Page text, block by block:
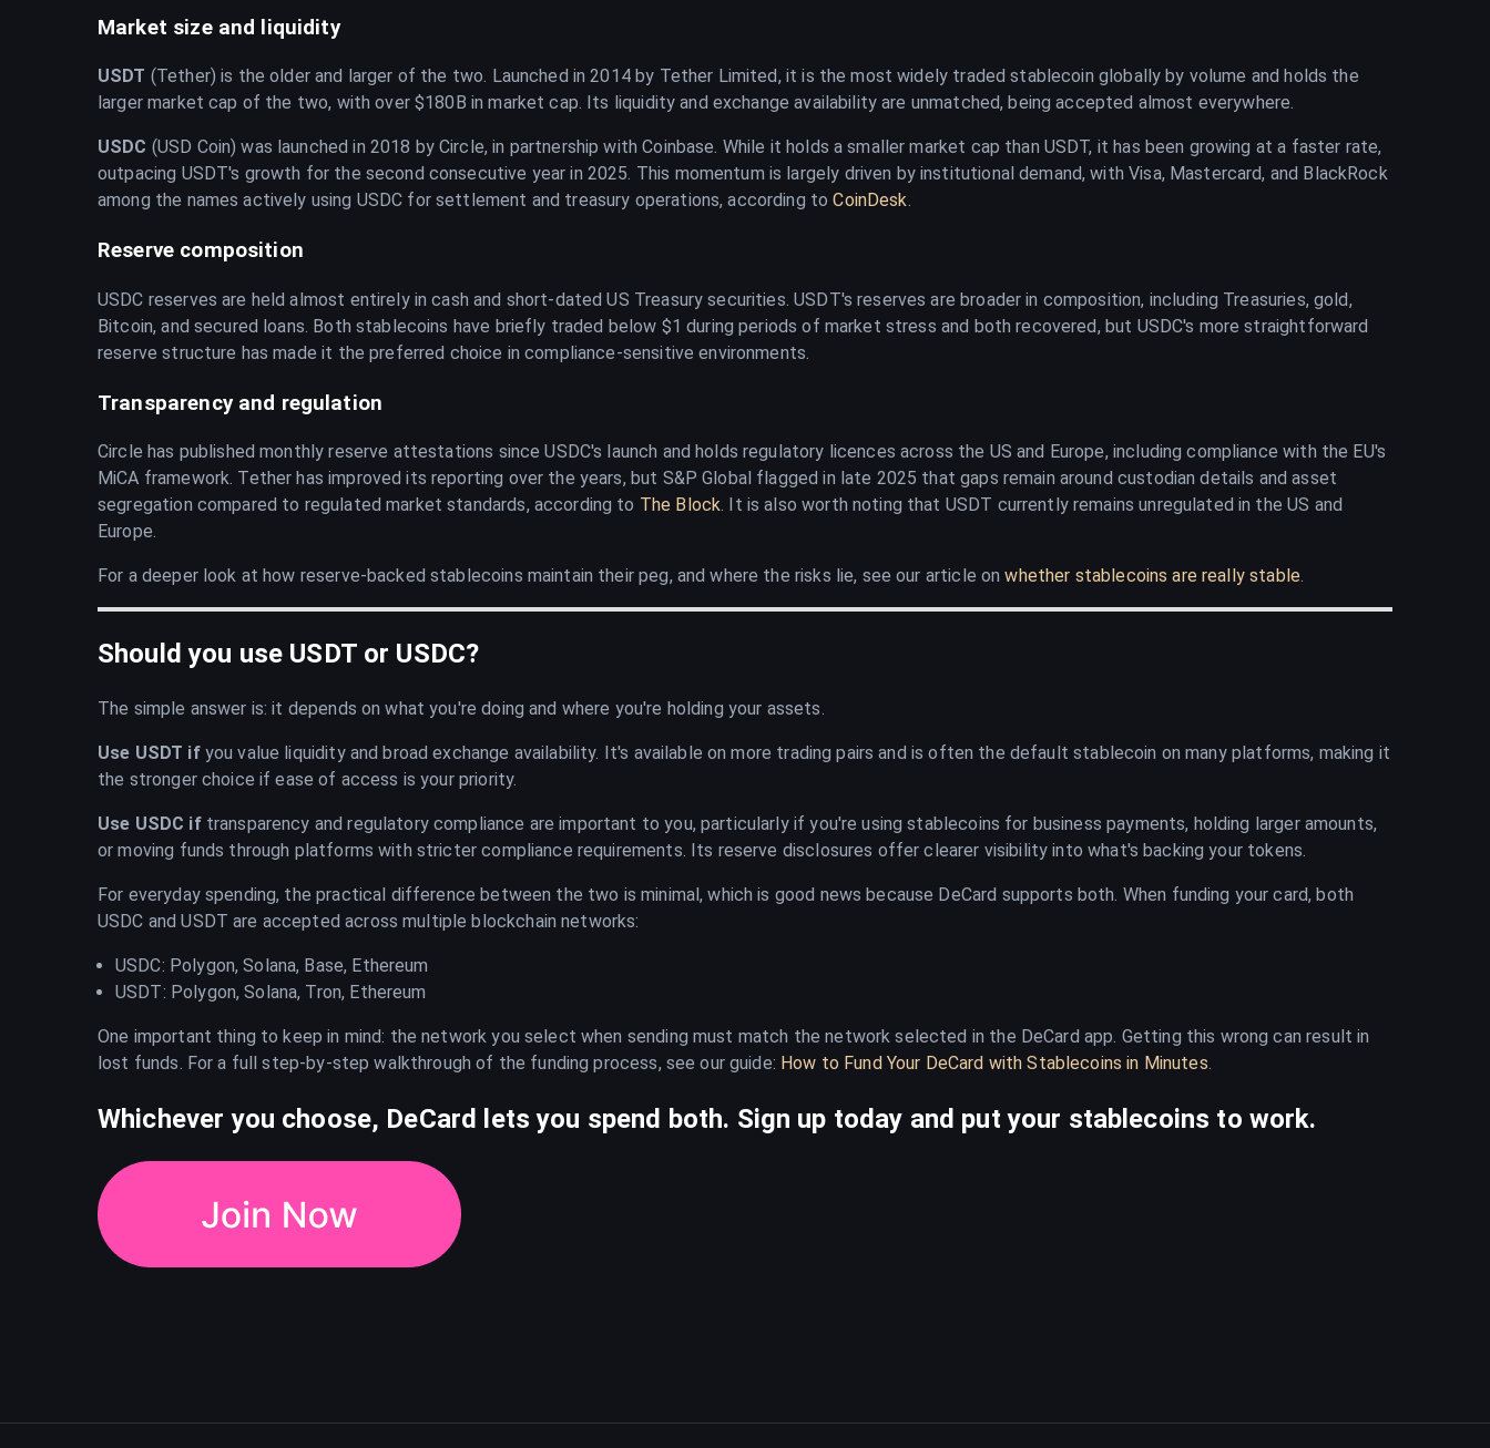
Market size and liquidity
USDT (Tether) is the older and larger of the two. Launched in 2014 by Tether Limited, it is the most widely traded stablecoin globally by volume and holds the
larger market cap of the two, with over $180B in market cap. Its liquidity and exchange availability are unmatched, being accepted almost everywhere.
USDC (USD Coin) was launched in 2018 by Circle, in partnership with Coinbase. While it holds a smaller market cap than USDT, it has been growing at a faster rate,
outpacing USDT's growth for the second consecutive year in 2025. This momentum is largely driven by institutional demand, with Visa, Mastercard, and BlackRock
among the names actively using USDC for settlement and treasury operations, according toCoinDesk.
Reserve composition
USDC reserves are held almost entirely in cash and short-dated US Treasury securities. USDT's reserves are broader in composition, including Treasuries, gold,
Bitcoin, and secured loans. Both stablecoins have briefly traded below $1 during periods of market stress and both recovered, but USDC's more straightforward
reserve structure has made it the preferred choice in compliance-sensitive environments.
Transparency and regulation
Circle has published monthly reserve attestations since USDC's launch and holds regulatory licences across the US and Europe, including compliance with the EU's
MiCA framework. Tether has improved its reporting over the years, but S&P Global flagged in late 2025 that gaps remain around custodian details and asset
segregation compared to regulated market standards, according to The Block. It is also worth noting that USDT currently remains unregulated in the US and
Europe.
For a deeper look at how reserve-backed stablecoins maintain their peg, and where the risks lie, see our article onwhether stablecoins are really stable.
Should you use USDT or USDC?
The simple answer is: it depends on what you're doing and where you're holding your assets.
Use USDT ifyou value liquidity and broad exchange availability. It's available on more trading pairs and is often the default stablecoin on many platforms, making it
the stronger choice if ease of access is your priority.
Use USDC iftransparency and regulatory compliance are important to you, particularly if you're using stablecoins for business payments, holding larger amounts,
or moving funds through platforms with stricter compliance requirements. Its reserve disclosures offer clearer visibility into what's backing your tokens.
For everyday spending, the practical difference between the two is minimal, which is good news because DeCard supports both. When funding your card, both
USDC and USDT are accepted across multiple blockchain networks:
USDC: Polygon, Solana, Base, Ethereum
USDT: Polygon, Solana, Tron, Ethereum
One important thing to keep in mind: the network you select when sending must match the network selected in the DeCard app. Getting this wrong can result in
lost funds. For a full step-by-step walkthrough of the funding process, see our guide: How to Fund Your DeCard with Stablecoins in Minutes.
Whichever you choose, DeCard lets you spend both. Sign up today and put your stablecoins to work.